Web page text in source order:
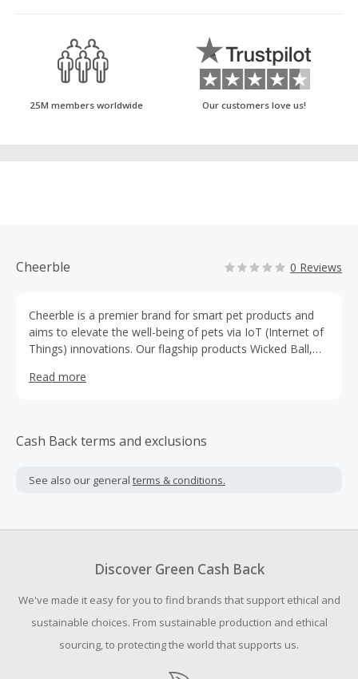
25M members worldwide Our customers love us!
Cheerble 0 Reviews
Cheerble is a premier brand for smart pet products and
aims to elevate the well-being of pets via IoT (Internet of
Things) innovations. Our flagship products Wicked Ball,
over 20,000 happy pet parents globally.
Read more
Cash Back terms and exclusions
See also our general terms & conditions.
Discover Green Cash Back
We've made it easy for you to find brands that support ethical and
sustainable choices. From sustainable production and ethical
sourcing, to protecting the world that supports us.